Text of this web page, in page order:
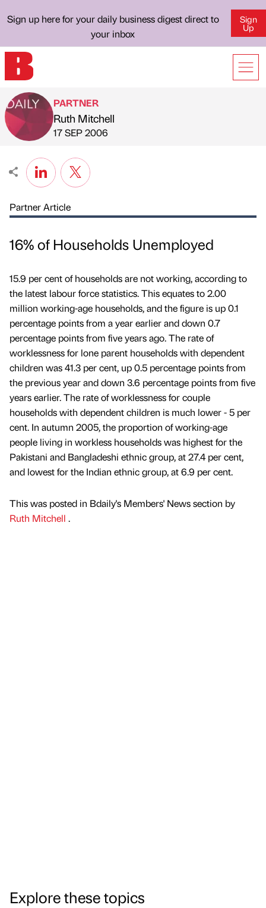
Sign up here for your daily business digest direct to
your inbox
Sign
Up
Published by
PARTNER
Ruth Mitchell
on
17 SEP 2006
Partner Article
16% of Households Unemployed
15.9 per cent of households are not working, according to
the latest labour force statistics. This equates to 2.00
million working-age households, and the figure is up 0.1
percentage points from a year earlier and down 0.7
percentage points from five years ago. The rate of
worklessness for lone parent households with dependent
children was 41.3 per cent, up 0.5 percentage points from
the previous year and down 3.6 percentage points from five
years earlier. The rate of worklessness for couple
households with dependent children is much lower - 5 per
cent. In autumn 2005, the proportion of working-age
people living in workless households was highest for the
Pakistani and Bangladeshi ethnic group, at 27.4 per cent,
and lowest for the Indian ethnic group, at 6.9 per cent.
This was posted in Bdaily's Members' News section by
Ruth Mitchell .
Explore these topics